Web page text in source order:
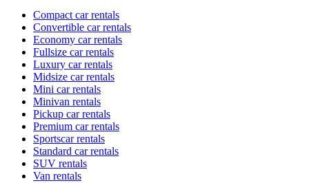
Compact car rentals
Convertible car rentals
Economy car rentals
Fullsize car rentals
Luxury car rentals
Midsize car rentals
Mini car rentals
Minivan rentals
Pickup car rentals
Premium car rentals
Sportscar rentals
Standard car rentals
SUV rentals
Van rentals